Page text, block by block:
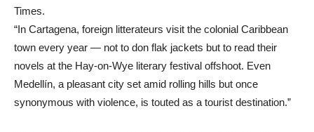
Times.
“In Cartagena, foreign litterateurs visit the colonial Caribbean
town every year — not to don flak jackets but to read their
novels at the Hay-on-Wye literary festival offshoot. Even
Medellín, a pleasant city set amid rolling hills but once
synonymous with violence, is touted as a tourist destination.”